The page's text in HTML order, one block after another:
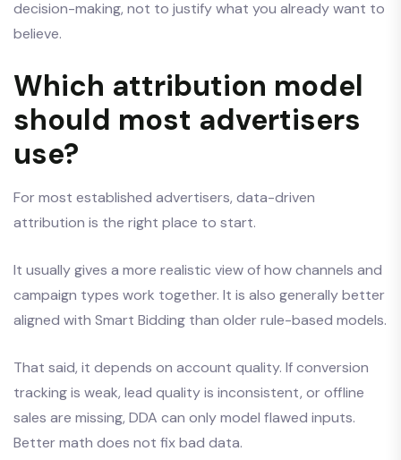
decision-making, not to justify what you already want to
believe.
Which attribution model
should most advertisers
use?
For most established advertisers, data-driven
attribution is the right place to start.
It usually gives a more realistic view of how channels and
campaign types work together. It is also generally better
aligned with Smart Bidding than older rule-based models.
That said, it depends on account quality. If conversion
tracking is weak, lead quality is inconsistent, or offline
sales are missing, DDA can only model flawed inputs.
Better math does not fix bad data.